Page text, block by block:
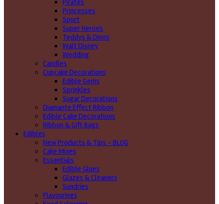
Pirates
Princesses
Sport
Super Heroes
Teddys & Dinos
Walt Disney
Wedding
Candles
Cupcake Decorations
Edible Gems
Sprinkles
Sugar Decorations
Diamante Effect Ribbon
Edible Cake Decorations
Ribbon & Gift Bags
Edibles
New Products & Tips – BLOG
Cake Mixes
Essentials
Edible Glues
Glazes & Cleaners
Sundries
Flavourings